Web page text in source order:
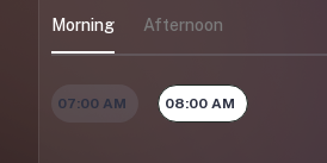
Morning Afternoon
07:00 AM 08:00 AM